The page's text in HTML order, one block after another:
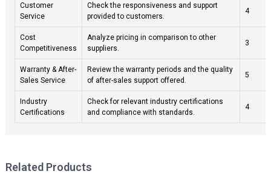
Customer
Service
Check the responsiveness and support
provided to customers.
4
Cost
Competitiveness
Analyze pricing in comparison to other
suppliers.
3
Warranty & After-
Sales Service
Review the warranty periods and the quality
of after-sales support offered.
5
Industry
Certifications
Check for relevant industry certifications
and compliance with standards.
4
Related Products